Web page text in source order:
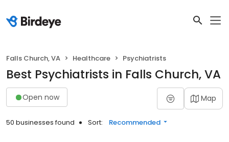
Falls Church, VA Healthcare Psychiatrists
Best Psychiatrists in Falls Church, VA
Open now Map
50 businesses found Sort: Recommended